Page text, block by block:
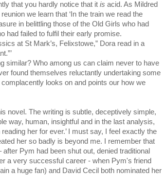
that you hardly notice that it is acid. As Mildred
we learn that ‘In the train we read the
in belittling those of the Old Girls who had
had failed to fulfil their early promise.
at St Mark’s, Felixstowe,” Dora read in a
similar? Who among us can claim never to have
found themselves reluctantly undertaking some
looks on and points our how we
novel. The writing is subtle, deceptively simple,
way, human, insightful and in the last analysis,
her for ever.’ I must say, I feel exactly the
her so badly is beyond me. I remember that
Pym had been shut out, denied traditional
a very successful career - when Pym's friend
a huge fan) and David Cecil both nominated her